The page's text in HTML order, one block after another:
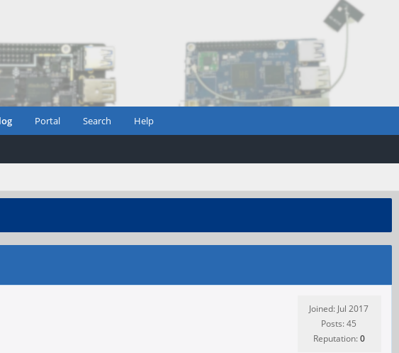
Portal Search Help
Joined: Jul 2017
Posts: 45
Reputation:0